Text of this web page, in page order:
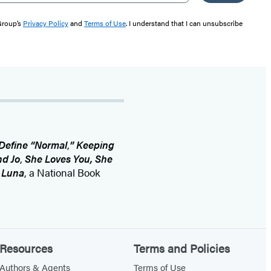
Privacy Policyand Terms of Use. I understand that I can unsubscribe
“Normal,” Keeping
Jo,She Loves You, She
Luna, a National Book
Resources
Authors & Agents
Terms and Policies
Terms of Use